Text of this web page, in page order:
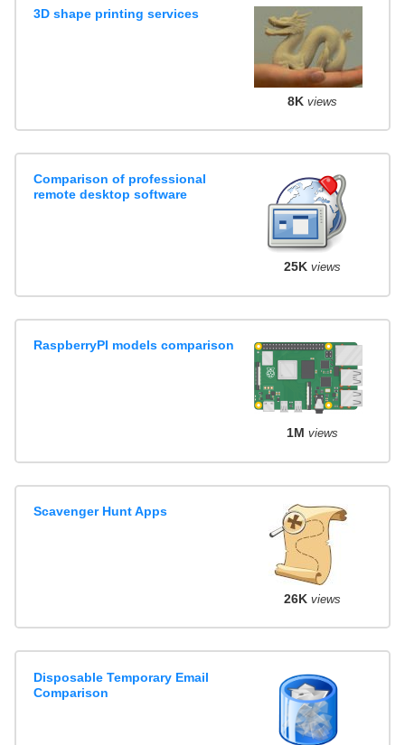
3D shape printing services
8K views
Comparison of professional
remote desktop software
25K views
RaspberryPI models comparison
1M views
Scavenger Hunt Apps
26K views
Disposable Temporary Email
Comparison